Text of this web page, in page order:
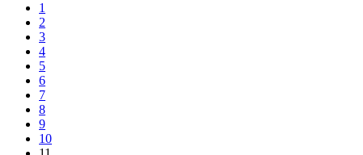
1
2
3
4
5
6
7
8
9
10